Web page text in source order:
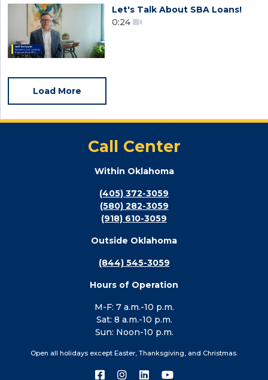
Let's Talk About SBA Loans!
0:24
Load More
Call Center
Within Oklahoma
(405) 372-3059
(580) 282-3059
(918) 610-3059
Outside Oklahoma
(844) 545-3059
Hours of Operation
M-F: 7 a.m.-10 p.m.
Sat: 8 a.m.-10 p.m.
Sun: Noon-10 p.m.
Open all holidays except Easter, Thanksgiving, and Christmas.
ConnectConnectConnectConnect